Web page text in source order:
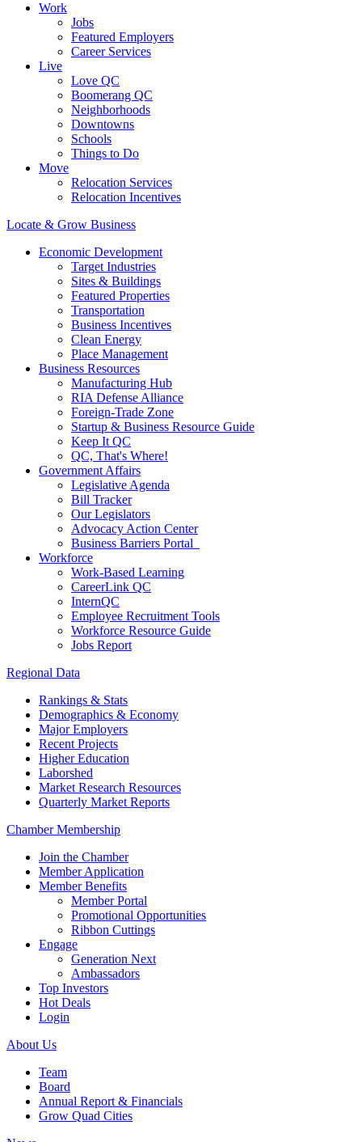
Work
Jobs
Featured Employers
Career Services
Live
Love QC
Boomerang QC
Neighborhoods
Downtowns
Schools
Things to Do
Move
Relocation Services
Relocation Incentives
Locate & Grow Business
Economic Development
Target Industries
Sites & Buildings
Featured Properties
Transportation
Business Incentives
Clean Energy
Place Management
Business Resources
Manufacturing Hub
RIA Defense Alliance
Foreign-Trade Zone
Startup & Business Resource Guide
Keep It QC
QC, That's Where!
Government Affairs
Legislative Agenda
Bill Tracker
Our Legislators
Advocacy Action Center
Business Barriers Portal
Workforce
Work-Based Learning
CareerLink QC
InternQC
Employee Recruitment Tools
Workforce Resource Guide
Jobs Report
Regional Data
Rankings & Stats
Demographics & Economy
Major Employers
Recent Projects
Higher Education
Laborshed
Market Research Resources
Quarterly Market Reports
Chamber Membership
Join the Chamber
Member Application
Member Benefits
Member Portal
Promotional Opportunities
Ribbon Cuttings
Engage
Generation Next
Ambassadors
Top Investors
Hot Deals
Login
About Us
Team
Board
Annual Report & Financials
Grow Quad Cities